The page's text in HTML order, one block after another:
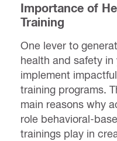
Importance of
Training
One lever to
health and safety
implement
training programs.
main reasons why
role behavioral-
trainings play in